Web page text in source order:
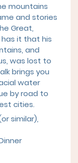
mountains
and stories
Great,
has it that his
and
was lost to
brings you
water
by road to
cities.
similar),